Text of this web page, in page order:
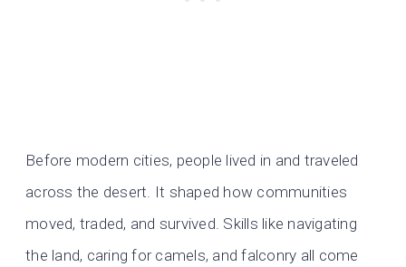
Before modern cities, people lived in and traveled
across the desert. It shaped how communities
moved, traded, and survived. Skills like navigating
the land, caring for camels, and falconry all come